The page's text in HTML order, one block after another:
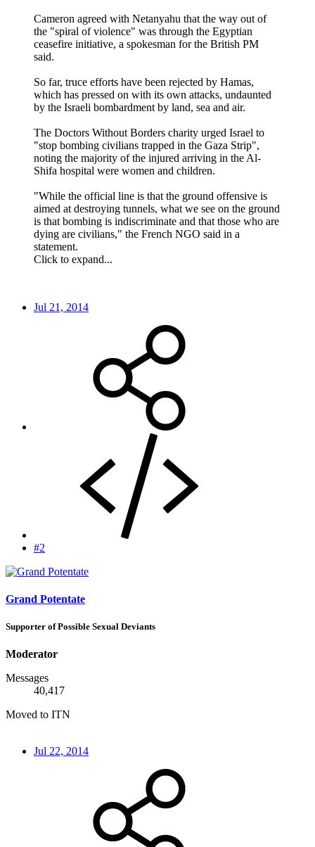
Cameron agreed with Netanyahu that the way out of
the "spiral of violence" was through the Egyptian
ceasefire initiative, a spokesman for the British PM
said.
So far, truce efforts have been rejected by Hamas,
which has pressed on with its own attacks, undaunted
by the Israeli bombardment by land, sea and air.
The Doctors Without Borders charity urged Israel to
"stop bombing civilians trapped in the Gaza Strip",
noting the majority of the injured arriving in the Al-
Shifa hospital were women and children.
"While the official line is that the ground offensive is
aimed at destroying tunnels, what we see on the ground
is that bombing is indiscriminate and that those who are
dying are civilians," the French NGO said in a
statement.
Click to expand...
Jul 21, 2014
#2
Grand Potentate
Supporter of Possible Sexual Deviants
Moderator
Messages
40,417
Moved to ITN
Jul 22, 2014